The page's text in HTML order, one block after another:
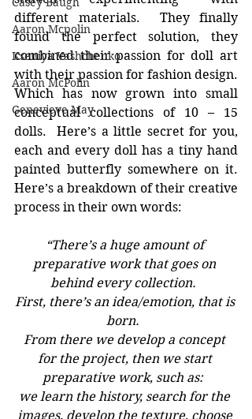
Aaron Mcpolin
Kseniya Vashchenko
Aaron McPolin
Genevieve May
different materials.  They finally
found the perfect solution, they
combined their passion for doll art
with their passion for fashion design.
Which has now grown into small
conceptual collections of 10 – 15
dolls.  Here’s a little secret for you,
each and every doll has a tiny hand
painted butterfly somewhere on it.
Here’s a breakdown of their creative
process in their own words:
“There’s a huge amount of
preparative work that goes on
behind every collection.
First, there’s an idea/emotion, that is
born.
From there we develop a concept
for the project, then we start
preparative work, such as:
we learn the history, search for the
images, develop the texture, choose